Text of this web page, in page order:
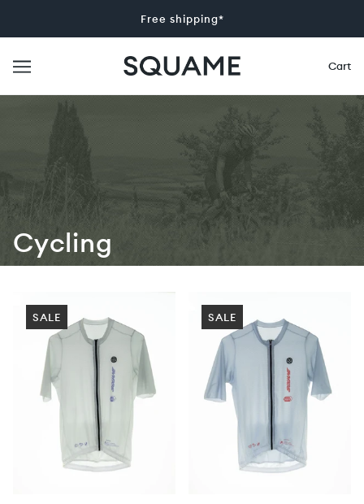
Free shipping*
Cart
Cycling
SALE SALE